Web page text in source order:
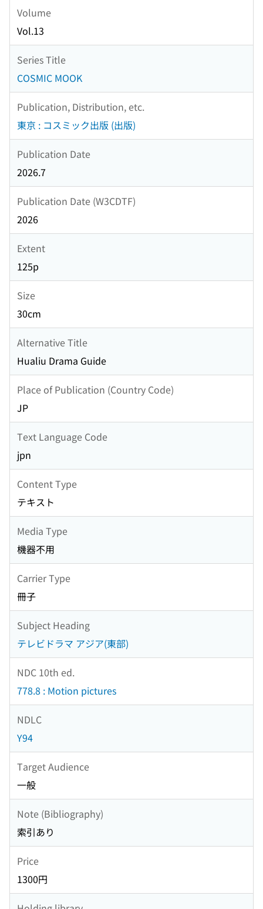
Volume
Vol.13
Series Title
COSMIC MOOK
Publication, Distribution, etc.
東京 : コスミック出版 (出版)
Publication Date
2026.7
Publication Date (W3CDTF)
2026
Extent
125p
Size
30cm
Alternative Title
Hualiu Drama Guide
Place of Publication (Country Code)
JP
Text Language Code
jpn
Content Type
テキスト
Media Type
機器不用
Carrier Type
冊子
Subject Heading
テレビドラマ アジア(東部)
NDC 10th ed.
778.8 : Motion pictures
NDLC
Y94
Target Audience
一般
Note (Bibliography)
索引あり
Price
1300円